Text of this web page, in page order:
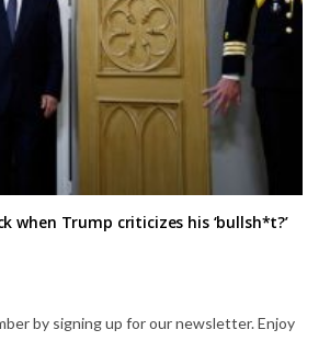
when Trump criticizes his ‘bullsh*t?’
by signing up for our newsletter. Enjoy